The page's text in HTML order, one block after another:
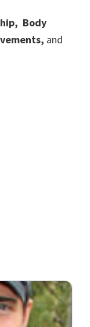
Body
and